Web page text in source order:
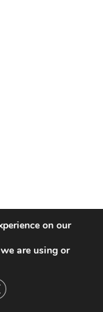
on our
are using or
GDPR Cookie